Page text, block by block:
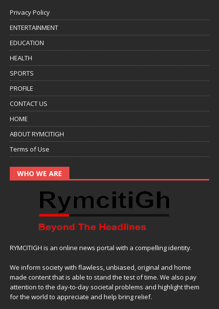
Privacy Policy
ENTERTAINMENT
EDUCATION
HEALTH
SPORTS
PROFILE
CONTACT US
HOME
ABOUT RYMCITIGH
Terms of Use
WHO WE ARE
RYMCITIGH is an online news portal with a compelling identity.
We inform society with flawless, unbiased, original and home
made content that is able to stand the test of time. We also pay
attention to the day-to-day societal problems and highlight them
for the world to appreciate and help bring relief.